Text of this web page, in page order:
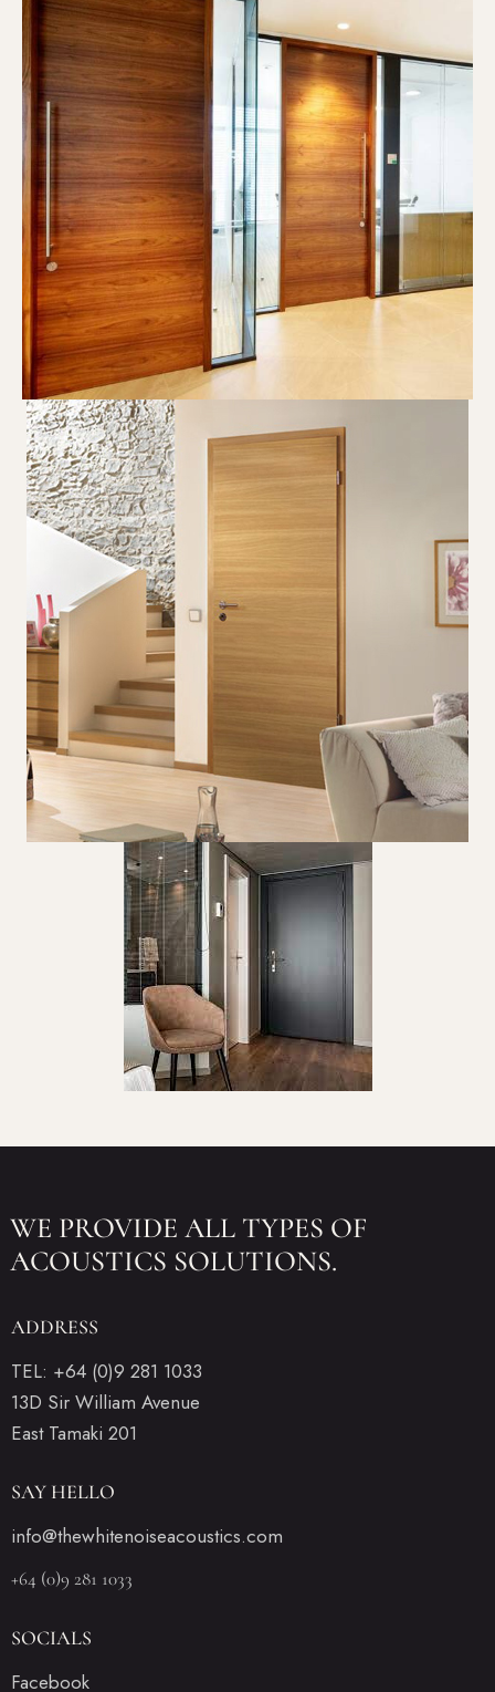
WE PROVIDE ALL TYPES OF
ACOUSTICS SOLUTIONS.
ADDRESS
TEL: +64 (0)9 281 1033
13D Sir William Avenue
East Tamaki 201
SAY HELLO
info@thewhitenoiseacoustics.com
+64 (0)9 281 1033
SOCIALS
Facebook